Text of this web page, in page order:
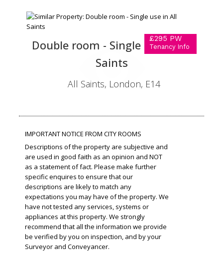
£295 PW
Tenancy Info
Double room - Single use in All
Saints
All Saints, London, E14
IMPORTANT NOTICE FROM CITY ROOMS
Descriptions of the property are subjective and
are used in good faith as an opinion and NOT
as a statement of fact. Please make further
specific enquires to ensure that our
descriptions are likely to match any
expectations you may have of the property. We
have not tested any services, systems or
appliances at this property. We strongly
recommend that all the information we provide
be verified by you on inspection, and by your
Surveyor and Conveyancer.